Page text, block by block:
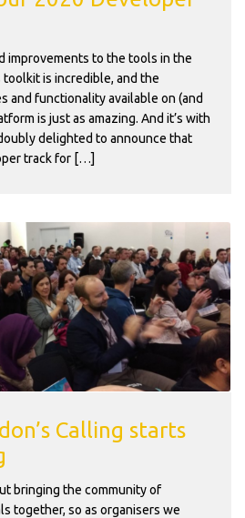
improvements to the tools in the
toolkit is incredible, and the
and functionality available on (and
is just as amazing. And it’s with
delighted to announce that
track for […]
Calling starts
bringing the community of
together, so as organisers we